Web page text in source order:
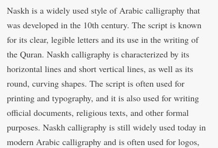
Naskh is a widely used style of Arabic calligraphy that
was developed in the 10th century. The script is known
for its clear, legible letters and its use in the writing of
the Quran. Naskh calligraphy is characterized by its
horizontal lines and short vertical lines, as well as its
round, curving shapes. The script is often used for
printing and typography, and it is also used for writing
official documents, religious texts, and other formal
purposes. Naskh calligraphy is still widely used today in
modern Arabic calligraphy and is often used for logos,